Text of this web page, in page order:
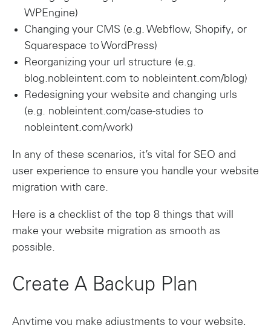
WPEngine)
Changing your CMS (e.g. Webflow, Shopify, or
Squarespace to WordPress)
Reorganizing your url structure (e.g.
blog.nobleintent.com to nobleintent.com/blog)
Redesigning your website and changing urls
(e.g. nobleintent.com/case-studies to
nobleintent.com/work)
In any of these scenarios, it’s vital for SEO and
user experience to ensure you handle your website
migration with care.
Here is a checklist of the top 8 things that will
make your website migration as smooth as
possible.
Create A Backup Plan
Anytime you make adjustments to your website,